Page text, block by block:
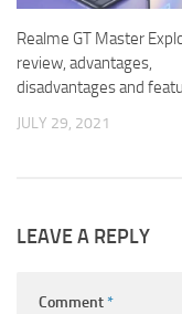
Realme GT Master
review, advantages,
disadvantages and
JULY 29, 2021
LEAVE A REPLY
Comment*